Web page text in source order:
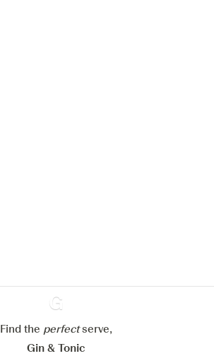
Ginventory
Find the perfectserve,
Gin & Tonic